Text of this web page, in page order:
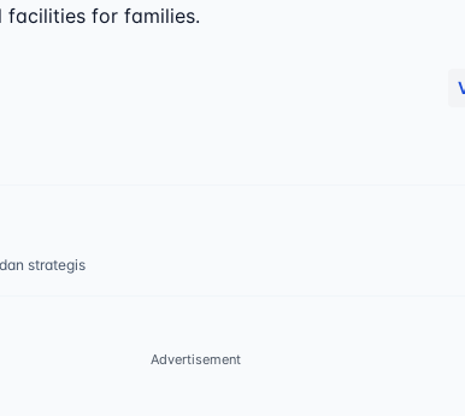
facilities for families.
strategis
Advertisement